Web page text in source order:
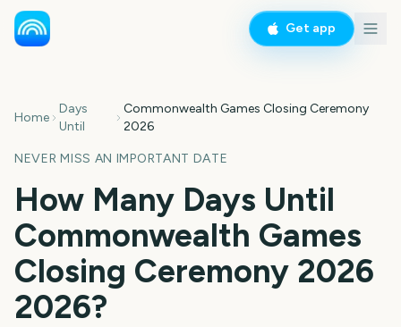
Get app
Home
Days
Until
Commonwealth Games Closing Ceremony
2026
NEVER MISS AN IMPORTANT DATE
How Many Days Until
Commonwealth Games
Closing Ceremony 2026
2026?